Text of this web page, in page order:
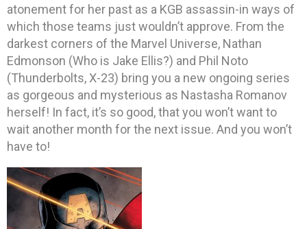
atonement for her past as a KGB assassin-in ways of
which those teams just wouldn’t approve. From the
darkest corners of the Marvel Universe, Nathan
Edmonson (Who is Jake Ellis?) and Phil Noto
(Thunderbolts, X-23) bring you a new ongoing series
as gorgeous and mysterious as Nastasha Romanov
herself! In fact, it’s so good, that you won’t want to
wait another month for the next issue. And you won’t
have to!